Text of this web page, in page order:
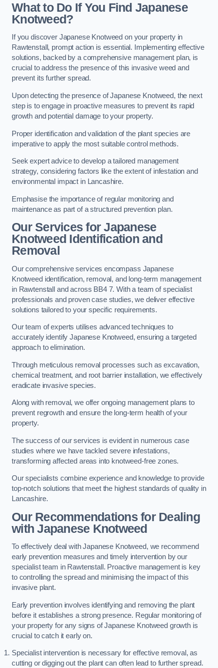
What to Do If You Find Japanese
Knotweed?
If you discover Japanese Knotweed on your property in
Rawtenstall, prompt action is essential. Implementing effective
solutions, backed by a comprehensive management plan, is
crucial to address the presence of this invasive weed and
prevent its further spread.
Upon detecting the presence of Japanese Knotweed, the next
step is to engage in proactive measures to prevent its rapid
growth and potential damage to your property.
Proper identification and validation of the plant species are
imperative to apply the most suitable control methods.
Seek expert advice to develop a tailored management
strategy, considering factors like the extent of infestation and
environmental impact in Lancashire.
Emphasise the importance of regular monitoring and
maintenance as part of a structured prevention plan.
Our Services for Japanese
Knotweed Identification and
Removal
Our comprehensive services encompass Japanese
Knotweed identification, removal, and long-term management
in Rawtenstall and across BB4 7. With a team of specialist
professionals and proven case studies, we deliver effective
solutions tailored to your specific requirements.
Our team of experts utilises advanced techniques to
accurately identify Japanese Knotweed, ensuring a targeted
approach to elimination.
Through meticulous removal processes such as excavation,
chemical treatment, and root barrier installation, we effectively
eradicate invasive species.
Along with removal, we offer ongoing management plans to
prevent regrowth and ensure the long-term health of your
property.
The success of our services is evident in numerous case
studies where we have tackled severe infestations,
transforming affected areas into knotweed-free zones.
Our specialists combine experience and knowledge to provide
top-notch solutions that meet the highest standards of quality in
Lancashire.
Our Recommendations for Dealing
with Japanese Knotweed
To effectively deal with Japanese Knotweed, we recommend
early prevention measures and timely intervention by our
specialist team in Rawtenstall. Proactive management is key
to controlling the spread and minimising the impact of this
invasive plant.
Early prevention involves identifying and removing the plant
before it establishes a strong presence. Regular monitoring of
your property for any signs of Japanese Knotweed growth is
crucial to catch it early on.
Specialist intervention is necessary for effective removal, as
cutting or digging out the plant can often lead to further spread.